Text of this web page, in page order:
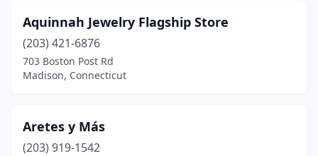
Stonington (8)
Stratford (3)
Tolland(2)
Trumbull (7)
Aquinnah Jewelry Flagship Store
(203) 421-6876
703 Boston Post Rd
Madison, Connecticut
Aretes y Más
(203) 919-1542